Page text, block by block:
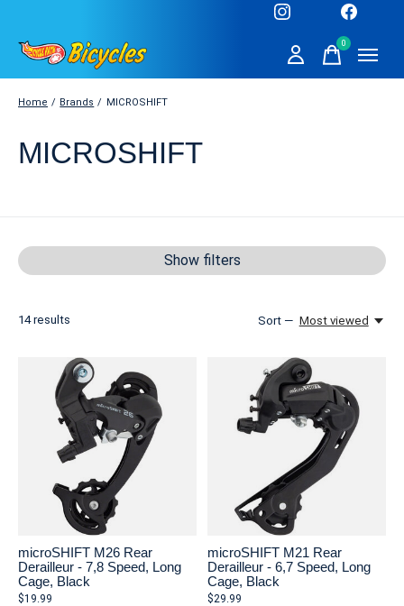
0items
Home / Brands / MICROSHIFT
MICROSHIFT
Show filters
14results Sort — Most viewed
microSHIFT M26 Rear
Derailleur - 7,8 Speed, Long
Cage, Black
$19.99
microSHIFT M21 Rear
Derailleur - 6,7 Speed, Long
Cage, Black
$29.99